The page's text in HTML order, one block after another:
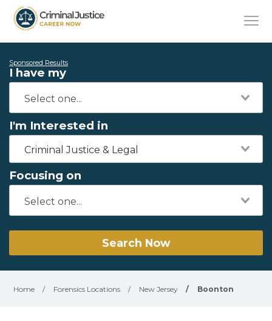
Sponsored Results
I have my
I'm Interested in
Criminal Justice & Legal
Focusing on
Search Now
Home / Forensics Locations / New Jersey / Boonton